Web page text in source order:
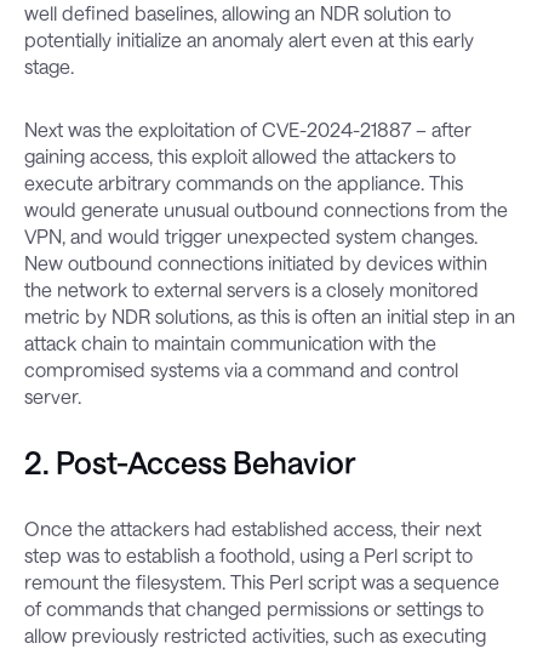
well defined baselines, allowing an NDR solution to
potentially initialize an anomaly alert even at this early
stage.
Next was the exploitation of CVE-2024-21887 – after
gaining access, this exploit allowed the attackers to
execute arbitrary commands on the appliance. This
would generate unusual outbound connections from the
VPN, and would trigger unexpected system changes.
New outbound connections initiated by devices within
the network to external servers is a closely monitored
metric by NDR solutions, as this is often an initial step in an
attack chain to maintain communication with the
compromised systems via a command and control
server.
2. Post-Access Behavior
Once the attackers had established access, their next
step was to establish a foothold, using a Perl script to
remount the filesystem. This Perl script was a sequence
of commands that changed permissions or settings to
allow previously restricted activities, such as executing